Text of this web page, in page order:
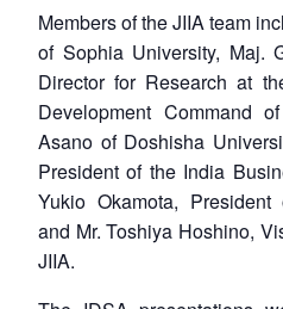
Members of the JIIA team
of Sophia University, Maj.
Director for Research at
Development Command
Asano of Doshisha
President of the India
Yukio Okamota,
and Mr. Toshiya Hoshino,
JIIA.